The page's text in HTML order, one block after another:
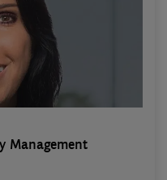
Management